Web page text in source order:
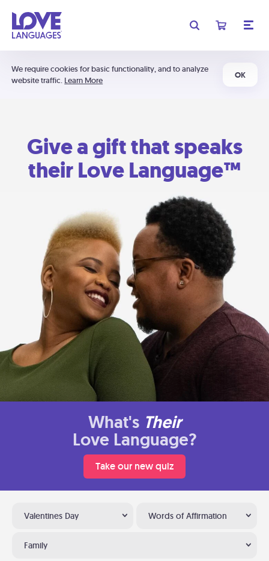
We require cookies for basic functionality, and to analyze
website traffic. Learn More
OK
Give a gift that speaks
their Love Language™
What's Their
Love Language?
Take our new quiz
Valentines Day Words of Affirmation
Family